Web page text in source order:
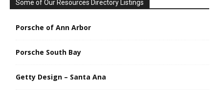
Some of Our Resources Directory Listings
Porsche of Ann Arbor
Porsche South Bay
Getty Design – Santa Ana